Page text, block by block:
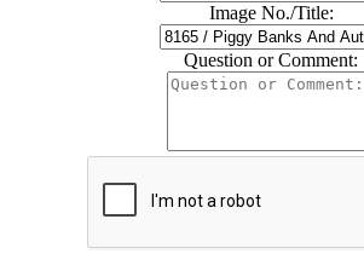
Image No./Title:
Question or Comment: